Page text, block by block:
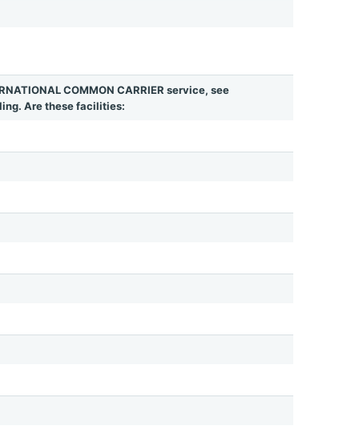
COMMON CARRIER service, see
Are these facilities: